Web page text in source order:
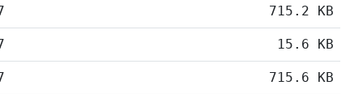
715.2 KB
15.6 KB
715.6 KB